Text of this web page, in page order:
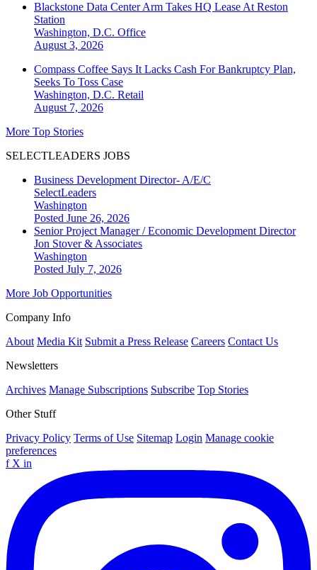
Blackstone Data Center Arm Takes HQ Lease At Reston
Station
Washington, D.C. Office
August 3, 2026
Compass Coffee Says It Lacks Cash For Bankruptcy Plan,
Seeks To Toss Case
Washington, D.C. Retail
August 7, 2026
More Top Stories
SELECTLEADERS JOBS
Business Development Director- A/E/C
SelectLeaders
Washington
Posted June 26, 2026
Senior Project Manager / Economic Development Director
Jon Stover & Associates
Washington
Posted July 7, 2026
More Job Opportunities
Company Info
About Media Kit Submit a Press Release Careers Contact Us
Newsletters
Archives Manage Subscriptions Subscribe Top Stories
Other Stuff
Privacy Policy Terms of Use Sitemap Login Manage cookie
preferences
f X in